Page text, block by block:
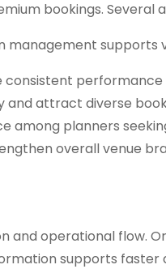
bookings. Several
management supports
and attract diverse
among planners
overall venue
operational flow.
supports